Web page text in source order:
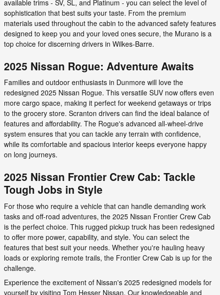
available trims - SV, SL, and Platinum - you can select the level of
sophistication that best suits your taste. From the premium
materials used throughout the cabin to the advanced safety features
designed to keep you and your loved ones secure, the Murano is a
top choice for discerning drivers in Wilkes-Barre.
2025 Nissan Rogue: Adventure Awaits
Families and outdoor enthusiasts in Dunmore will love the
redesigned 2025 Nissan Rogue. This versatile SUV now offers even
more cargo space, making it perfect for weekend getaways or trips
to the grocery store. Scranton drivers can find the ideal balance of
features and affordability. The Rogue's advanced all-wheel-drive
system ensures that you can tackle any terrain with confidence,
while its comfortable and spacious interior keeps everyone happy
on long journeys.
2025 Nissan Frontier Crew Cab: Tackle
Tough Jobs in Style
For those who require a vehicle that can handle demanding work
tasks and off-road adventures, the 2025 Nissan Frontier Crew Cab
is the perfect choice. This rugged pickup truck has been redesigned
to offer more power, capability, and style. You can select the
features that best suit your needs. Whether you're hauling heavy
loads or exploring remote trails, the Frontier Crew Cab is up for the
challenge.
Experience the excitement of Nissan's 2025 redesigned models for
yourself by visiting Tom Hesser Nissan. Our knowledgeable and